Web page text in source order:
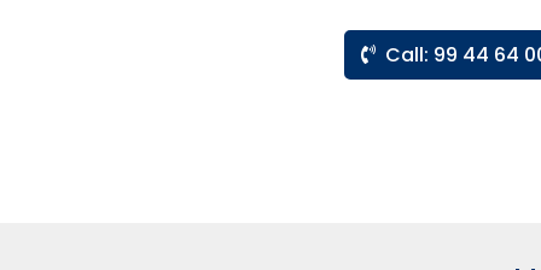
Call: 99 44 64